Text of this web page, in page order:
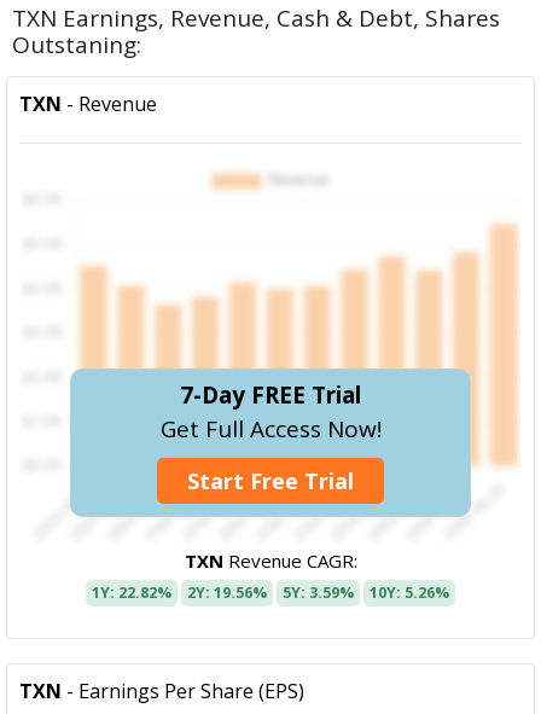
TXN Earnings, Revenue, Cash & Debt, Shares
Outstaning:
TXN - Revenue
7-Day FREE Trial
Get Full Access Now!
Start Free Trial
TXN Revenue CAGR:
1Y: 22.82% 2Y: 19.56% 5Y: 3.59% 10Y: 5.26%
TXN - Earnings Per Share (EPS)